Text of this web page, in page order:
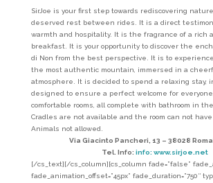
SirJoe is your first step towards rediscovering
deserved rest between rides. It is a direct
warmth and hospitality. It is the fragrance of a rich
breakfast. It is your opportunity to discover the
di Non from the best perspective. It is to
the most authentic mountain, immersed in a
atmosphere.
It is decided to spend a relaxing stay,
designed to ensure a perfect welcome for
comfortable rooms, all complete with bathroom in the
Cradles are not available and the room can not have
Animals not allowed.
Via Giacinto Pancheri, 13 – 38028
Tel. Info: info: www.sirjoe.net
[/cs_text][/cs_column][cs_column fade=”false”
fade_animation_offset=”45px” fade_duration=”750″